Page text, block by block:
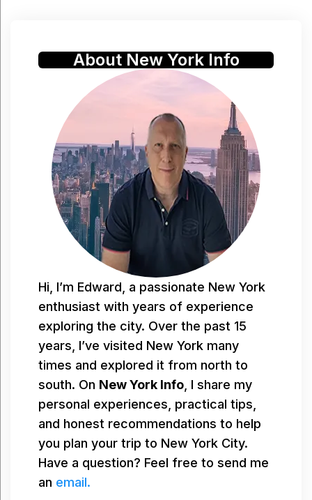
About New York Info
Hi, I’m Edward, a passionate New York
enthusiast with years of experience
exploring the city. Over the past 15
years, I’ve visited New York many
times and explored it from north to
south. On New York Info , I share my
personal experiences, practical tips,
and honest recommendations to help
you plan your trip to New York City.
Have a question? Feel free to send me
an email.